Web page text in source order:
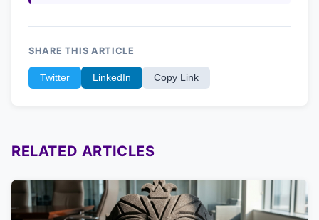
SHARE THIS ARTICLE
Twitter LinkedIn Copy Link
RELATED ARTICLES